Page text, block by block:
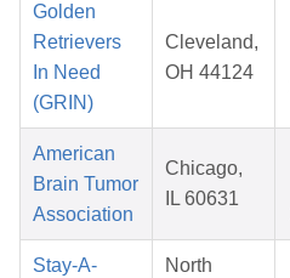
Golden
Retrievers
In Need
(GRIN)
Cleveland,
OH 44124
American
Brain Tumor
Association
Chicago,
IL 60631
Stay-A-
North